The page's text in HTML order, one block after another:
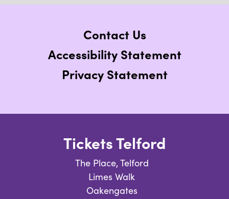
Contact Us
Accessibility Statement
Privacy Statement
Tickets Telford
The Place, Telford
Limes Walk
Oakengates